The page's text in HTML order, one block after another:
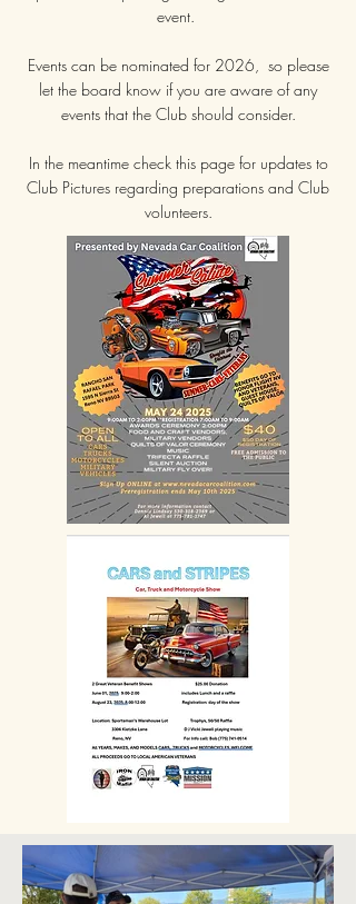
event.
Events can be nominated for 2026, so please
let the board know if you are aware of any
events that the Club should consider.
In the meantime check this page for updates to
Club Pictures regarding preparations and Club
volunteers.